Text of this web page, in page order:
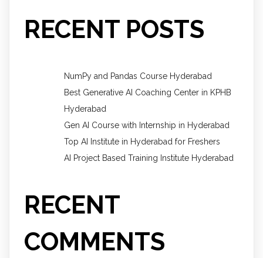
RECENT POSTS
NumPy and Pandas Course Hyderabad
Best Generative AI Coaching Center in KPHB
Hyderabad
Gen AI Course with Internship in Hyderabad
Top AI Institute in Hyderabad for Freshers
AI Project Based Training Institute Hyderabad
RECENT
COMMENTS